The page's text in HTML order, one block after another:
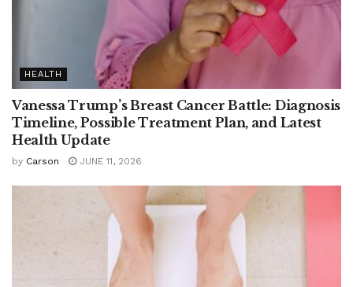
HEALTH
Vanessa Trump’s Breast Cancer Battle: Diagnosis
Timeline, Possible Treatment Plan, and Latest
Health Update
by Carson JUNE 11, 2026